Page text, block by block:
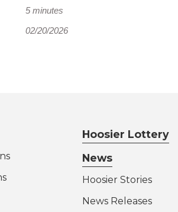
5 minutes
02/20/2026
Hoosier Lottery
News
Hoosier Stories
News Releases